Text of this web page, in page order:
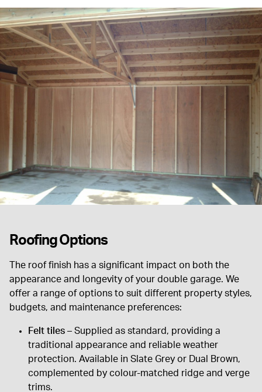
Roofing Options
The roof finish has a significant impact on both the
appearance and longevity of your double garage. We
offer a range of options to suit different property styles,
budgets, and maintenance preferences:
Felt tiles – Supplied as standard, providing a
traditional appearance and reliable weather
protection. Available in Slate Grey or Dual Brown,
complemented by colour-matched ridge and verge
trims.